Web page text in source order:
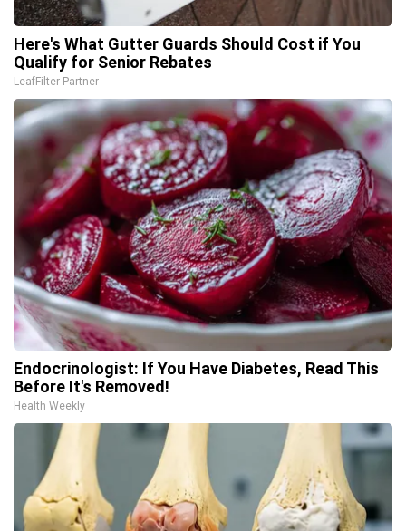
Here's What Gutter Guards Should Cost if You
Qualify for Senior Rebates
LeafFilter Partner
Endocrinologist: If You Have Diabetes, Read This
Before It's Removed!
Health Weekly